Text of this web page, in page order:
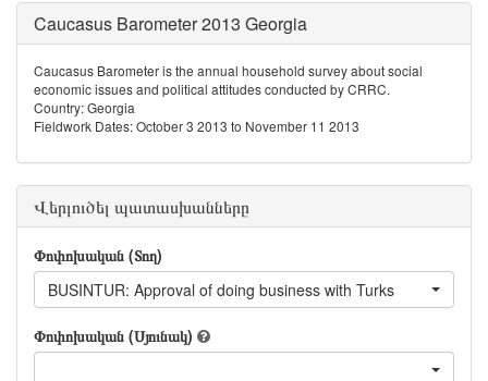
Caucasus Barometer 2013 Georgia
Caucasus Barometer is the annual household survey about social
economic issues and political attitudes conducted by CRRC.
Country: Georgia
Fieldwork Dates: October 3 2013 to November 11 2013
Վերլուծել պատասխանները
Փոփոխական (Տող)
BUSINTUR: Approval of doing business with Turks
Փոփոխական (Սյունակ)